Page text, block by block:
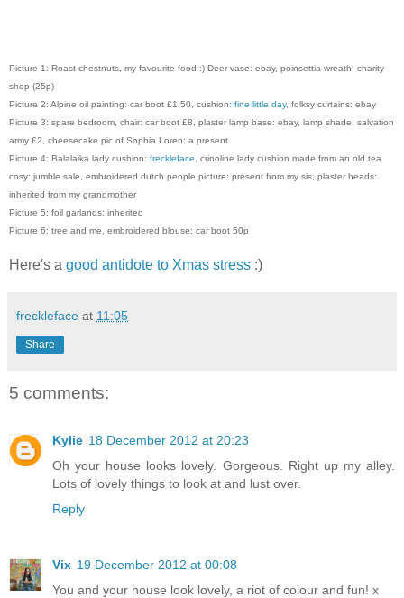
Picture 1: Roast chestnuts, my favourite food :) Deer vase: ebay, poinsettia wreath: charity
shop (25p)
Picture 2: Alpine oil painting: car boot £1.50, cushion: fine little day, folksy curtains: ebay
Picture 3: spare bedroom, chair: car boot £8, plaster lamp base: ebay, lamp shade: salvation
army £2, cheesecake pic of Sophia Loren: a present
Picture 4: Balalaika lady cushion: freckleface, crinoline lady cushion made from an old tea
cosy: jumble sale, embroidered dutch people picture: present from my sis, plaster heads:
inherited from my grandmother
Picture 5: foil garlands: inherited
Picture 6: tree and me, embroidered blouse: car boot 50p
Here's a good antidote to Xmas stress :)
freckleface at 11:05
Share
5 comments:
Kylie 18 December 2012 at 20:23
Oh your house looks lovely. Gorgeous. Right up my alley.
Lots of lovely things to look at and lust over.
Reply
Vix 19 December 2012 at 00:08
You and your house look lovely, a riot of colour and fun! x